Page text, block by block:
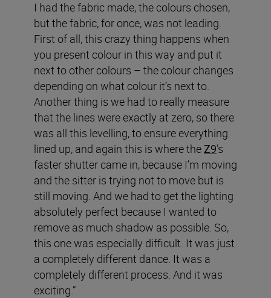
I had the fabric made, the colours chosen,
but the fabric, for once, was not leading.
First of all, this crazy thing happens when
you present colour in this way and put it
next to other colours – the colour changes
depending on what colour it’s next to.
Another thing is we had to really measure
that the lines were exactly at zero, so there
was all this levelling, to ensure everything
lined up, and again this is where the Z9’s
faster shutter came in, because I’m moving
and the sitter is trying not to move but is
still moving. And we had to get the lighting
absolutely perfect because I wanted to
remove as much shadow as possible. So,
this one was especially difficult. It was just
a completely different dance. It was a
completely different process. And it was
exciting.”